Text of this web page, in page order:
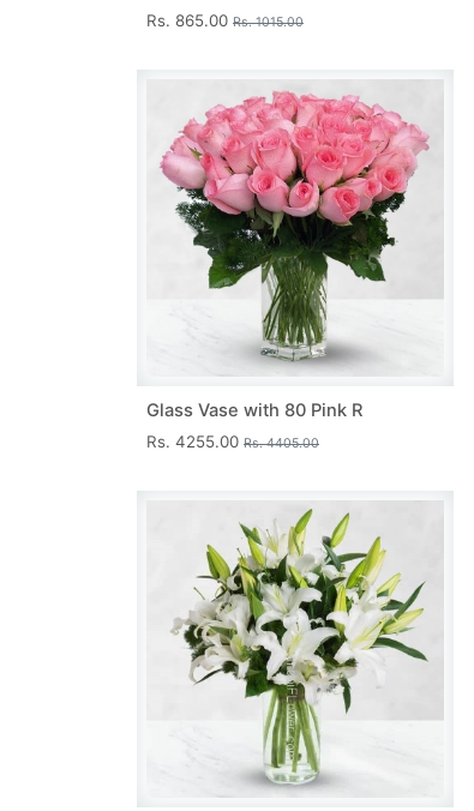
Rs. 865.00 Rs. 1015.00
Glass Vase with 80 Pink R
Rs. 4255.00 Rs. 4405.00